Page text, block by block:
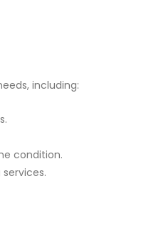
including:
condition.